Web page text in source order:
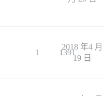
1 1391
2018 年4 月
19 日